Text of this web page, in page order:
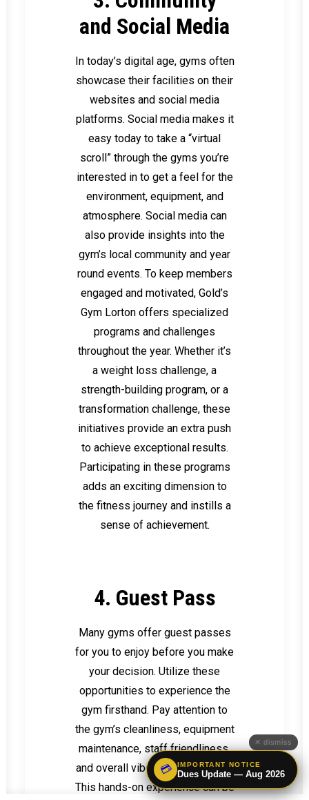
and Social Media
In today’s digital age, gyms often
showcase their facilities on their
websites and social media
platforms. Social media makes it
easy today to take a “virtual
scroll” through the gyms you’re
interested in to get a feel for the
environment, equipment, and
atmosphere. Social media can
also provide insights into the
gym’s local community and year
round events. To keep members
engaged and motivated, Gold’s
Gym Lorton offers specialized
programs and challenges
throughout the year. Whether it’s
a weight loss challenge, a
strength-building program, or a
transformation challenge, these
initiatives provide an extra push
to achieve exceptional results.
Participating in these programs
adds an exciting dimension to
the fitness journey and instills a
sense of achievement.
4. Guest Pass
Many gyms offer guest passes
for you to enjoy before you make
your decision. Utilize these
opportunities to experience the
gym firsthand. Pay attention to
the gym’s cleanliness, equipment
maintenance, staff friendliness,
and overall vibe during your visit.
This hands-on experience can be
✕ dismiss
💳 IMPORTANT NOTICE
Dues Update — Aug 2026